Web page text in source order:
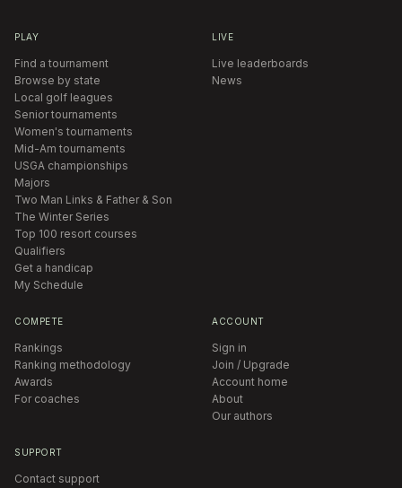
PLAY
Find a tournament
Browse by state
Local golf leagues
Senior tournaments
Women's tournaments
Mid-Am tournaments
USGA championships
Majors
Two Man Links & Father & Son
The Winter Series
Top 100 resort courses
Qualifiers
Get a handicap
My Schedule
LIVE
Live leaderboards
News
COMPETE
Rankings
Ranking methodology
Awards
For coaches
ACCOUNT
Sign in
Join / Upgrade
Account home
About
Our authors
SUPPORT
Contact support